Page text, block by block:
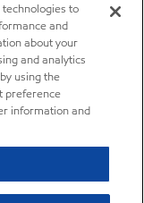
to
and
about your
and analytics
using the
preference
information and